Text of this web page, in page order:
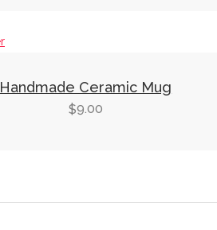
Handmade Ceramic Mug
$9.00